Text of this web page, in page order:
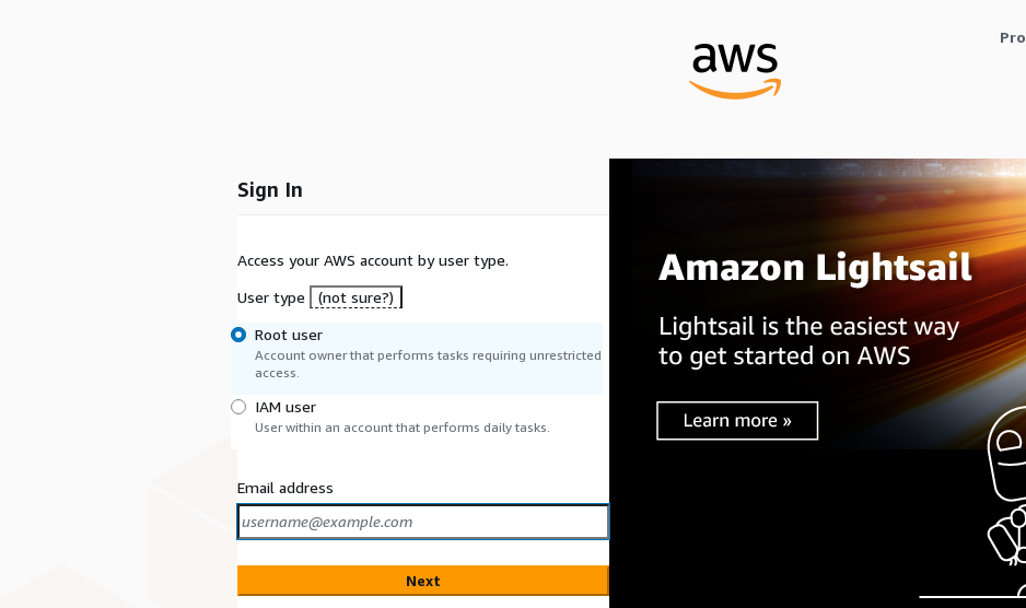
Sign In
Access your AWS account by user type.
User type
(not sure?)
Root user
Account owner that performs tasks requiring unrestricted
access.
IAM user
User within an account that performs daily tasks.
Email address
Next